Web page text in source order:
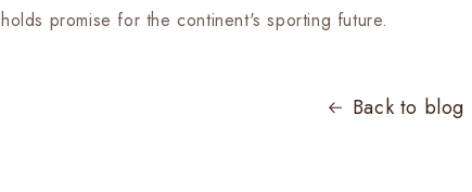
holds promise for the continent's sporting future.
Back to blog